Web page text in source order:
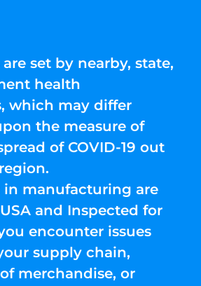
set by nearby, state,
health
which may differ
the measure of
of COVID-19 out
in manufacturing are
and Inspected for
encounter issues
supply chain,
merchandise, or